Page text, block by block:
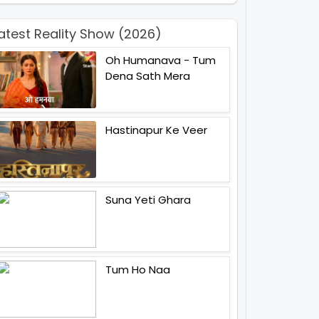
Reality Show (2026)
Oh Humanava - Tum
Dena Sath Mera
Hastinapur Ke Veer
Suna Yeti Ghara
Tum Ho Naa